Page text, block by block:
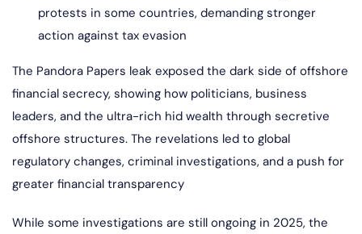
protests in some countries, demanding stronger
action against tax evasion
The Pandora Papers leak exposed the dark side of offshore
financial secrecy, showing how politicians, business
leaders, and the ultra-rich hid wealth through secretive
offshore structures. The revelations led to global
regulatory changes, criminal investigations, and a push for
greater financial transparency
While some investigations are still ongoing in 2025, the